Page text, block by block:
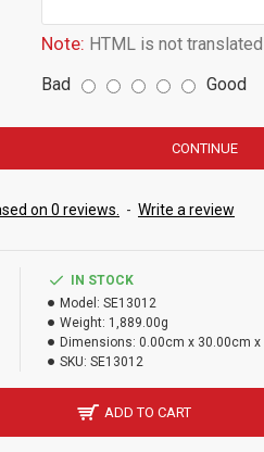
Note: HTML is not
Bad Good
CONTINUE
on 0 reviews. - Write a review
IN STOCK
Model: SE13012
Weight: 1,889.00g
Dimensions: 0.00cm x 30.00cm x
SKU: SE13012
ADD TO CART